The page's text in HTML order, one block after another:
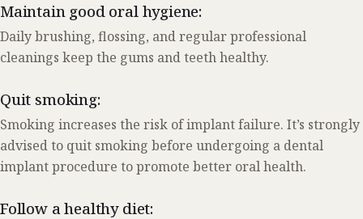
Maintain good oral hygiene:
Daily brushing, flossing, and regular professional
cleanings keep the gums and teeth healthy.
Quit smoking:
Smoking increases the risk of implant failure. It’s strongly
advised to quit smoking before undergoing a dental
implant procedure to promote better oral health.
Follow a healthy diet: